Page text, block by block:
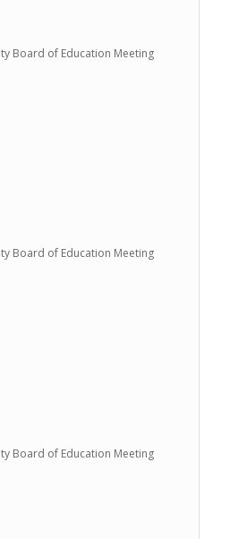
Board of Education Meeting
Board of Education Meeting
Board of Education Meeting